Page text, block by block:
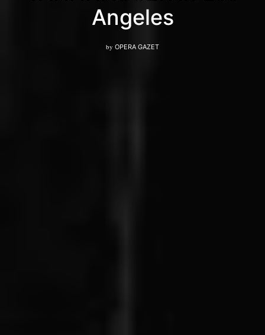
Angeles
by OPERA GAZET